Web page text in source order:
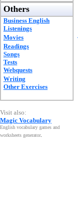
Others
Business English
Listenings
Movies
Readings
Songs
Tests
Webquests
Writing
Other Exercises
Visit also:
Magic Vocabulary
English vocabulary games and
worksheets generator.